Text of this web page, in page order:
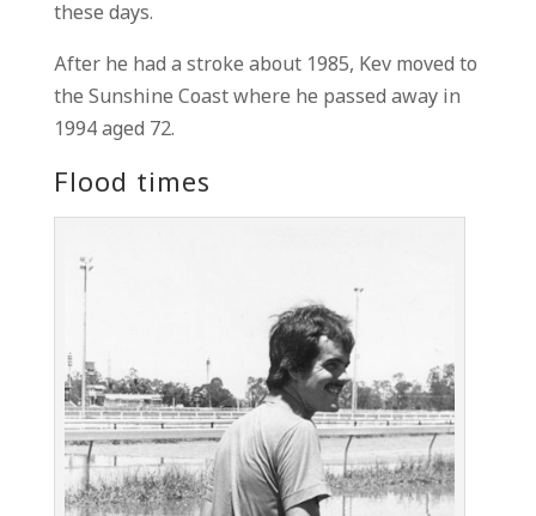
these days.
After he had a stroke about 1985, Kev moved to
the Sunshine Coast where he passed away in
1994 aged 72.
Flood times